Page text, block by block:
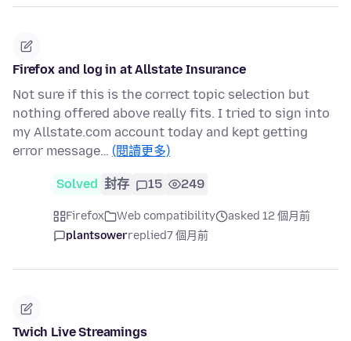
Firefox and log in at Allstate Insurance
Not sure if this is the correct topic selection but
nothing offered above really fits. I tried to sign into
my Allstate.com account today and kept getting
error message… (閱讀更多)
Solved 封存 15 249
Firefox Web compatibility
asked 12 個月前
plantsowerreplied7 個月前
Twich Live Streamings